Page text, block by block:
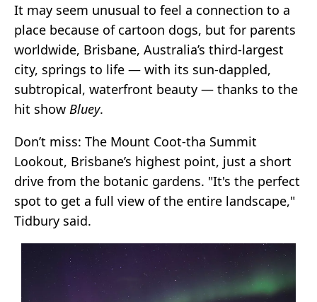
It may seem unusual to feel a connection to a
place because of cartoon dogs, but for parents
worldwide, Brisbane, Australia’s third-largest
city, springs to life — with its sun-dappled,
subtropical, waterfront beauty — thanks to the
hit show Bluey.
Don’t miss: The Mount Coot-tha Summit
Lookout, Brisbane’s highest point, just a short
drive from the botanic gardens. "It's the perfect
spot to get a full view of the entire landscape,"
Tidbury said.